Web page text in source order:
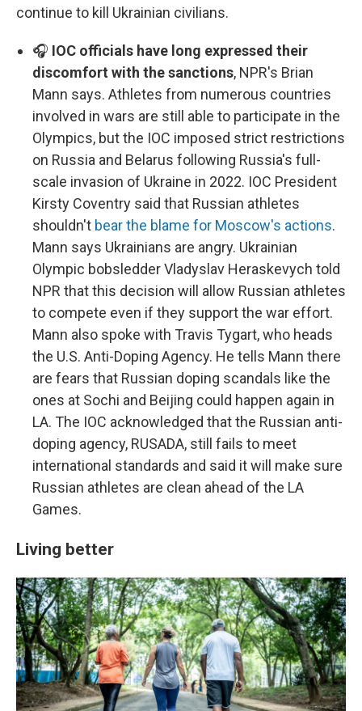
continue to kill Ukrainian civilians.
🎧 IOC officials have long expressed their
discomfort with the sanctions, NPR's Brian
Mann says. Athletes from numerous countries
involved in wars are still able to participate in the
Olympics, but the IOC imposed strict restrictions
on Russia and Belarus following Russia's full-
scale invasion of Ukraine in 2022. IOC President
Kirsty Coventry said that Russian athletes
shouldn't bear the blame for Moscow's actions.
Mann says Ukrainians are angry. Ukrainian
Olympic bobsledder Vladyslav Heraskevych told
NPR that this decision will allow Russian athletes
to compete even if they support the war effort.
Mann also spoke with Travis Tygart, who heads
the U.S. Anti-Doping Agency. He tells Mann there
are fears that Russian doping scandals like the
ones at Sochi and Beijing could happen again in
LA. The IOC acknowledged that the Russian anti-
doping agency, RUSADA, still fails to meet
international standards and said it will make sure
Russian athletes are clean ahead of the LA
Games.
Living better